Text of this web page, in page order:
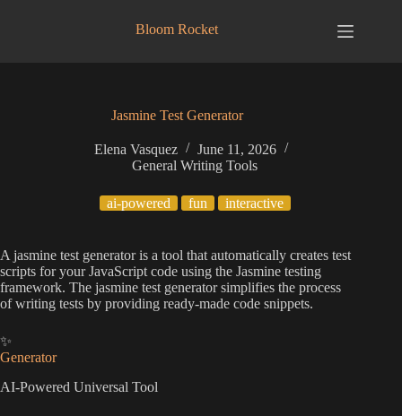
Bloom Rocket
Jasmine Test Generator
Elena Vasquez
June 11, 2026
General Writing Tools
ai-powered fun interactive
A jasmine test generator is a tool that automatically creates test
scripts for your JavaScript code using the Jasmine testing
framework. The jasmine test generator simplifies the process
of writing tests by providing ready-made code snippets.
✨
Generator
AI-Powered Universal Tool